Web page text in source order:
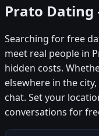
Prato Dating
Searching for free
meet real people in
hidden costs.
elsewhere in the
chat. Set your
conversations for